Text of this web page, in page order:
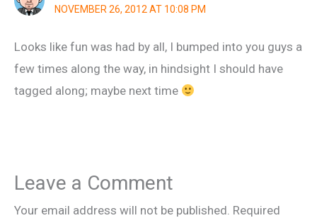
NOVEMBER 26, 2012 AT 10:08 PM
Looks like fun was had by all, I bumped into you guys a
few times along the way, in hindsight I should have
tagged along; maybe next time
Leave a Comment
Your email address will not be published. Required